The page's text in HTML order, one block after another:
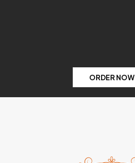
ORDER NOW